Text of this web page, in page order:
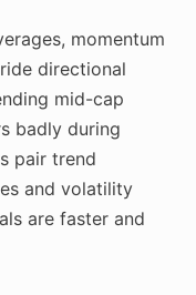
momentum
directional
mid-cap
badly during
pair trend
and volatility
are faster and